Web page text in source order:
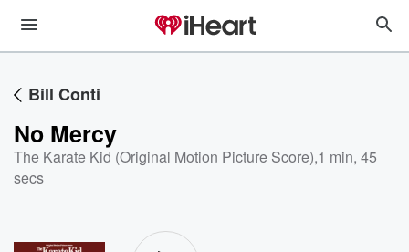
Bill Conti
No Mercy
The Karate Kid (Original Motion Picture Score),1 min, 45
secs